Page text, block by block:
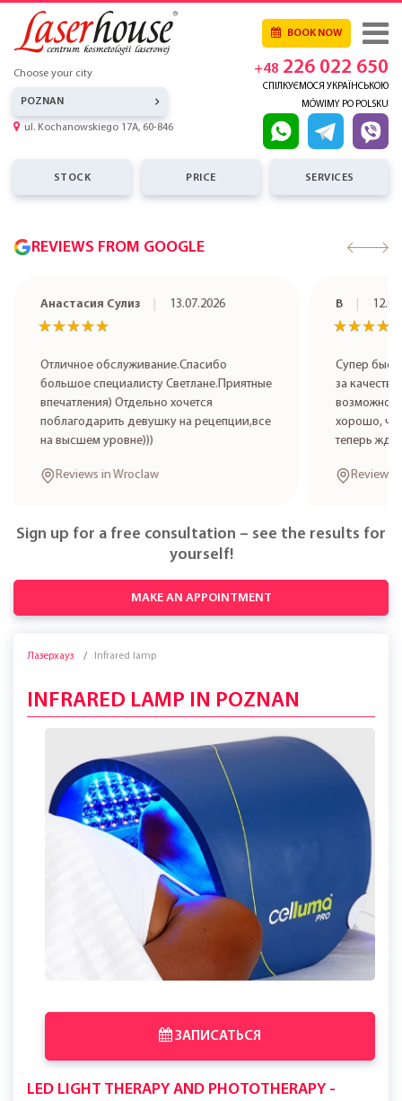
BOOK NOW
Choose your city
POZNAN
ul. Kochanowskiego 17A, 60-846
+48 226 022 650
СПІЛКУЄМОСЯ УКРАЇНСЬКОЮ
MÓWIMY PO POLSKU
STOCK PRICE SERVICES
REVIEWS FROM GOOGLE
Анастасия Сулиз 13.07.2026
★★★★★
★★★★★
Отличное обслуживание.Спасибо
большое специалисту Светлане.Приятные
впечатления) Отдельно хочется
поблагодарить девушку на рецепции,все
на высшем уровне)))
Reviews in Wroclaw
В
Супер
за
хорошо,
теперь
Reviews
Sign up for a free consultation – see the results for
yourself!
MAKE AN APPOINTMENT
Лазерхауз Infrared lamp
INFRARED LAMP IN POZNAN
ЗАПИСАТЬСЯ
LED LIGHT THERAPY AND PHOTOTHERAPY -